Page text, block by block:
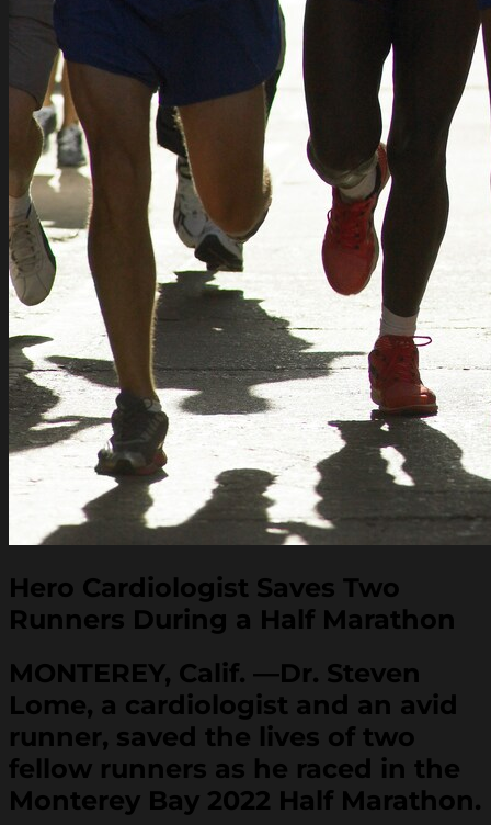
Hero Cardiologist Saves Two
Runners During a Half Marathon
MONTEREY, Calif. —Dr. Steven
Lome, a cardiologist and an avid
runner, saved the lives of two
fellow runners as he raced in the
Monterey Bay 2022 Half Marathon.